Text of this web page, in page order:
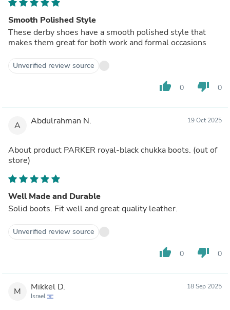
Smooth Polished Style
These derby shoes have a smooth polished style that
makes them great for both work and formal occasions
Unverified review source
thumb_up 0 thumb_down 0
A Abdulrahman N. 19 Oct 2025
About product PARKER royal-black chukka boots.
store)
Well Made and Durable
Solid boots. Fit well and great quality leather.
Unverified review source
thumb_up 0 thumb_down 0
M Mikkel D.
Israel
18 Sep 2025